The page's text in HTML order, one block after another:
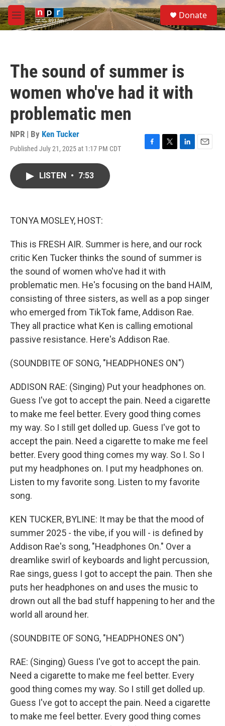
Skip to main content
M
e
S
e
a
Donate
The sound of summer is
women who've had it with
problematic men
NPR | By Ken Tucker
Published July 21, 2025 at 1:17 PM CDT
F
T
L
E
LISTEN • 7:53
TONYA MOSLEY, HOST:
This is FRESH AIR. Summer is here, and our rock
critic Ken Tucker thinks the sound of summer is
the sound of women who've had it with
problematic men. He's focusing on the band HAIM,
consisting of three sisters, as well as a pop singer
who emerged from TikTok fame, Addison Rae.
They all practice what Ken is calling emotional
passive resistance. Here's Addison Rae.
(SOUNDBITE OF SONG, "HEADPHONES ON")
ADDISON RAE: (Singing) Put your headphones on.
Guess I've got to accept the pain. Need a cigarette
to make me feel better. Every good thing comes
my way. So I still get dolled up. Guess I've got to
accept the pain. Need a cigarette to make me feel
better. Every good thing comes my way. So I. So I
put my headphones on. I put my headphones on.
Listen to my favorite song. Listen to my favorite
song.
KEN TUCKER, BYLINE: It may be that the mood of
summer 2025 - the vibe, if you will - is defined by
Addison Rae's song, "Headphones On." Over a
dreamlike swirl of keyboards and light percussion,
Rae sings, guess I got to accept the pain. Then she
puts her headphones on and uses the music to
drown out all the bad stuff happening to her and the
world all around her.
(SOUNDBITE OF SONG, "HEADPHONES ON")
RAE: (Singing) Guess I've got to accept the pain.
Need a cigarette to make me feel better. Every
good thing comes my way. So I still get dolled up.
Guess I've got to accept the pain. Need a cigarette
to make me feel better. Every good thing comes